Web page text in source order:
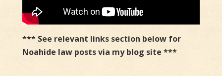
*** See relevant links section below for
Noahide law posts via my blog site ***